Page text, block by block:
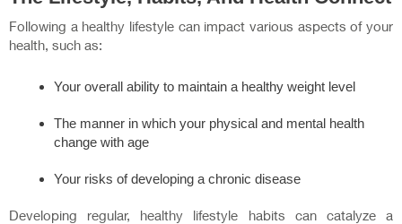
Following a healthy lifestyle can impact various aspects of your
health, such as:
Your overall ability to maintain a healthy weight level
The manner in which your physical and mental health
change with age
Your risks of developing a chronic disease
Developing regular, healthy lifestyle habits can catalyze a